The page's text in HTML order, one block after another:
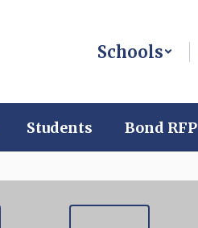
Schools
Students Bond RFP